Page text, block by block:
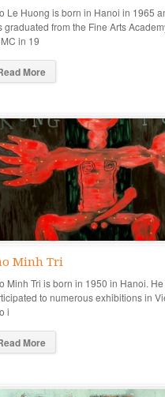
Le Huong is born in Hanoi in 1965
graduated from the Fine Arts
in 19
More
Minh Tri
Minh Tri is born in 1950 in Hanoi. He
to numerous exhibitions in
i
More